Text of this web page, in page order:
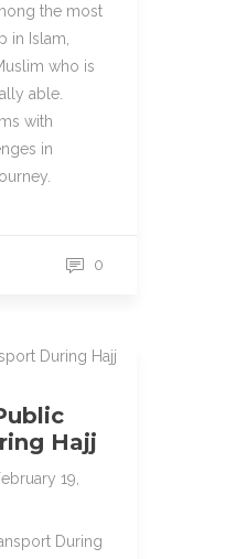
the most
in Islam,
who is
able.
with
in
0
Hajj
19,
During